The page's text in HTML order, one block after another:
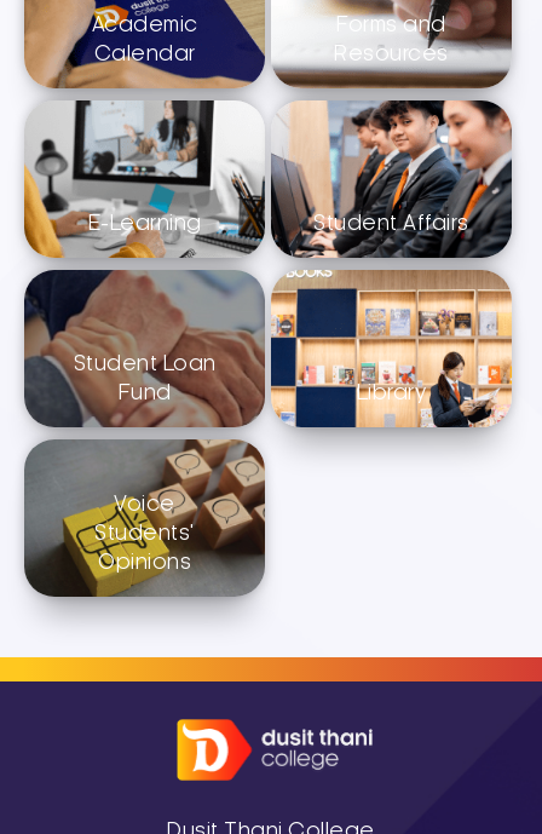
Academic
Calendar
Forms and
Resources
E-Learning Student Affairs
Student Loan
Fund
Library
Voice
Students'
Opinions